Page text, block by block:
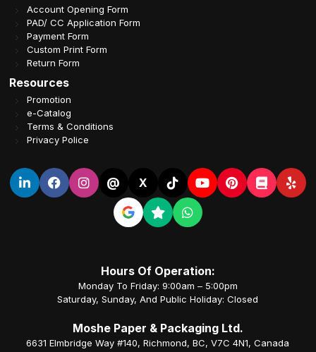
Account Opening Form
PAD/ CC Application Form
Payment Form
Custom Print Form
Return Form
Resources
Promotion
e-Catalog
Terms & Conditions
Privacy Police
@ X
Hours Of Operation:
Monday To Friday: 9:00am – 5:00pm
Saturday, Sunday, And Public Holiday: Closed
Moshe Paper & Packaging Ltd.
6631 Elmbridge Way #140, Richmond, BC, V7C 4N1, Canada